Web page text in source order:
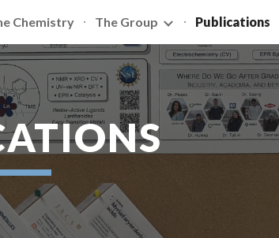
Skip to navigation
Chemistry The Group Publications